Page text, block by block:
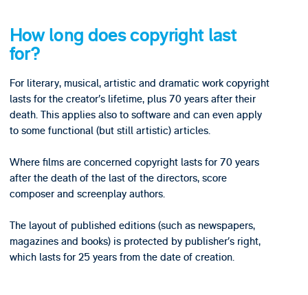
How long does copyright last
for?
For literary, musical, artistic and dramatic work copyright
lasts for the creator’s lifetime, plus 70 years after their
death. This applies also to software and can even apply
to some functional (but still artistic) articles.
Where films are concerned copyright lasts for 70 years
after the death of the last of the directors, score
composer and screenplay authors.
The layout of published editions (such as newspapers,
magazines and books) is protected by publisher’s right,
which lasts for 25 years from the date of creation.